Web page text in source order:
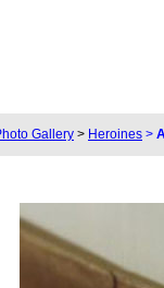
Gallery > Heroines >